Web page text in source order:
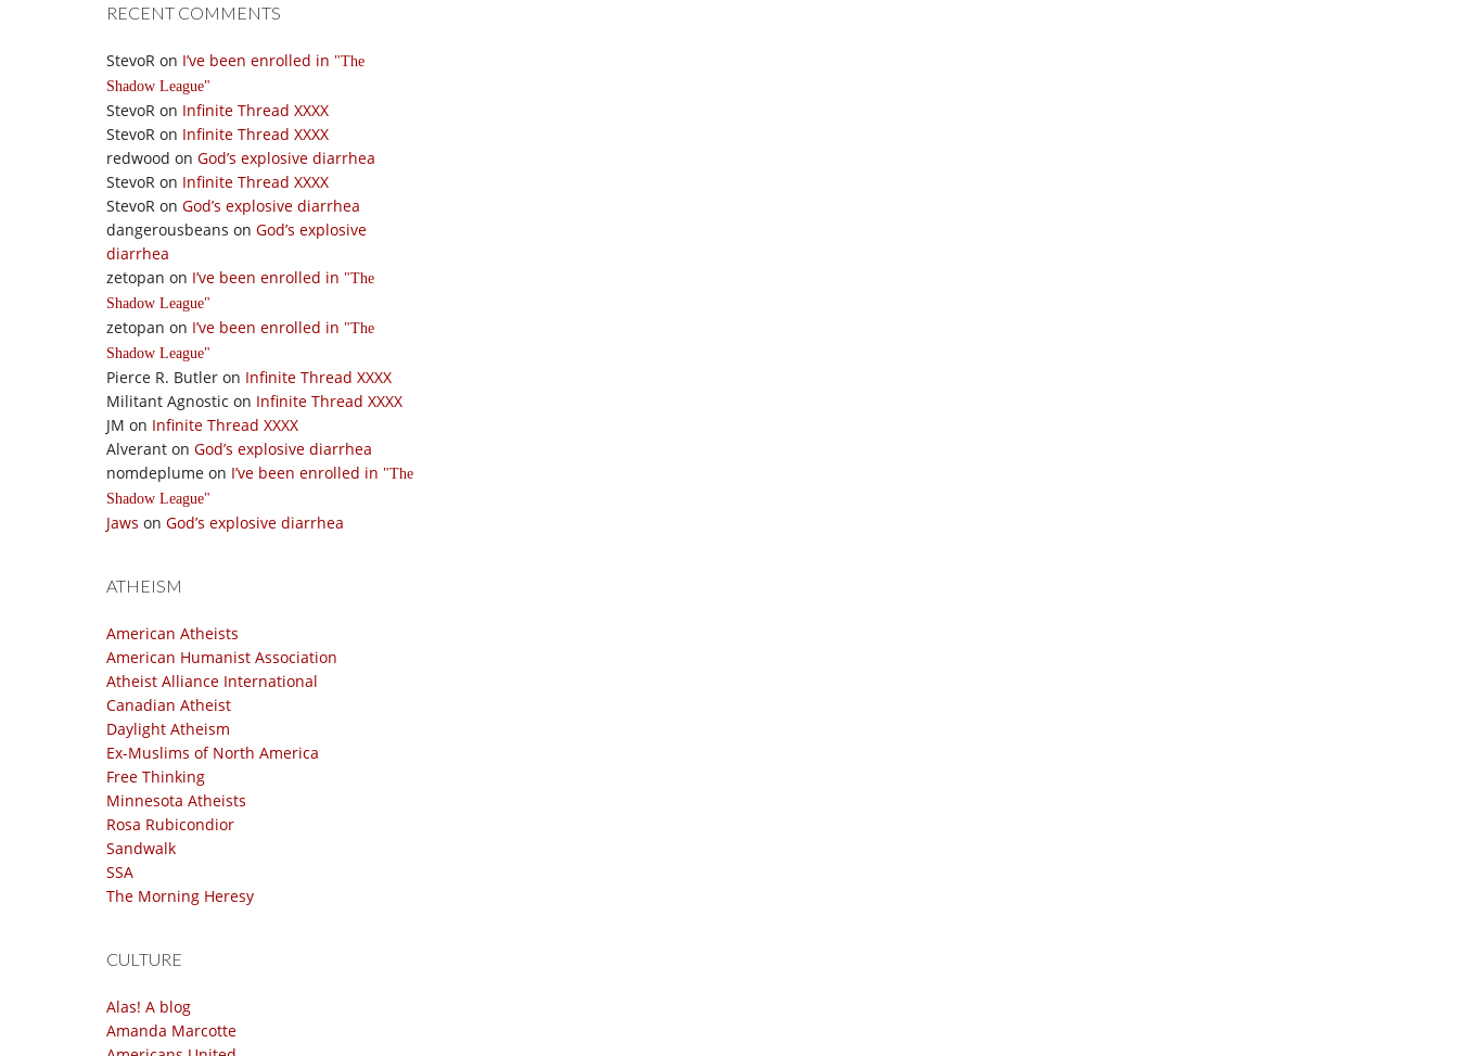
RECENT COMMENTS
StevoR on I’ve been enrolled in
The
Shadow League
StevoR on Infinite Thread XXXX
StevoR on Infinite Thread XXXX
redwood on God’s explosive diarrhea
StevoR on Infinite Thread XXXX
StevoR on God’s explosive diarrhea
dangerousbeans on God’s explosive
diarrhea
zetopan on I’ve been enrolled in
The
Shadow League
zetopan on I’ve been enrolled in
The
Shadow League
Pierce R. Butler on Infinite Thread XXXX
Militant Agnostic on Infinite Thread XXXX
JM on Infinite Thread XXXX
Alverant on God’s explosive diarrhea
nomdeplume on I’ve been enrolled in
The
Shadow League
Jaws on God’s explosive diarrhea
ATHEISM
American Atheists
American Humanist Association
Atheist Alliance International
Canadian Atheist
Daylight Atheism
Ex-Muslims of North America
Free Thinking
Minnesota Atheists
Rosa Rubicondior
Sandwalk
SSA
The Morning Heresy
CULTURE
Alas! A blog
Amanda Marcotte